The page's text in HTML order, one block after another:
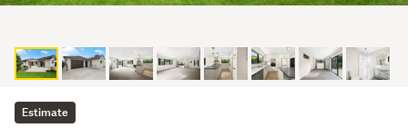
Estimate